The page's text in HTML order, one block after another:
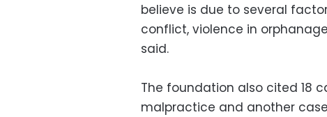
believe is due to several
conflict, violence in
said.
The foundation also cited 18
malpractice and another